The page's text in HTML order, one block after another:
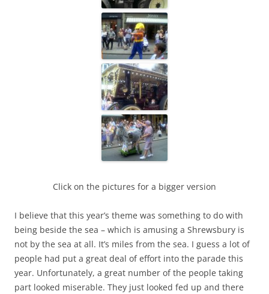
Click on the pictures for a bigger version
I believe that this year’s theme was something to do with
being beside the sea – which is amusing a Shrewsbury is
not by the sea at all. It’s miles from the sea. I guess a lot of
people had put a great deal of effort into the parade this
year. Unfortunately, a great number of the people taking
part looked miserable. They just looked fed up and there